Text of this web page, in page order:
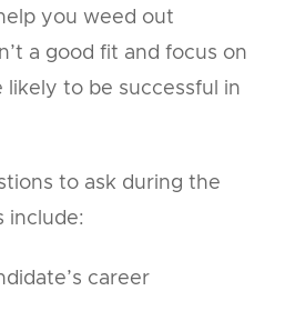
you weed out
a good fit and focus on
to be successful in
to ask during the
include:
career